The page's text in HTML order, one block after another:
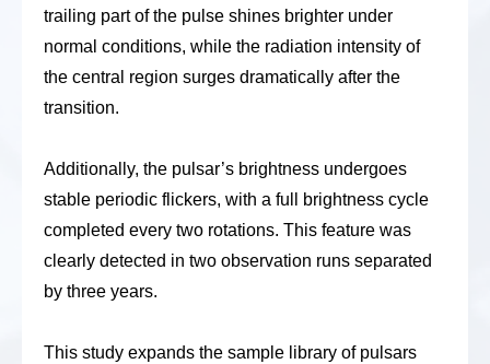
trailing part of the pulse shines brighter under
normal conditions, while the radiation intensity of
the central region surges dramatically after the
transition.
Additionally, the pulsar’s brightness undergoes
stable periodic flickers, with a full brightness cycle
completed every two rotations. This feature was
clearly detected in two observation runs separated
by three years.
This study expands the sample library of pulsars